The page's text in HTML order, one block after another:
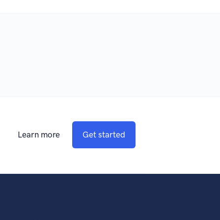
Learn more Get started